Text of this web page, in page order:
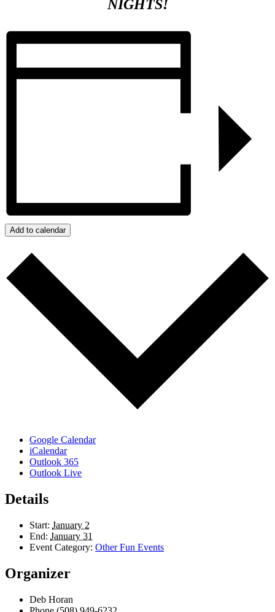
NIGHTS!
Add to calendar
Google Calendar
iCalendar
Outlook 365
Outlook Live
Details
Start: January 2
End: January 31
Event Category: Other Fun Events
Organizer
Deb Horan